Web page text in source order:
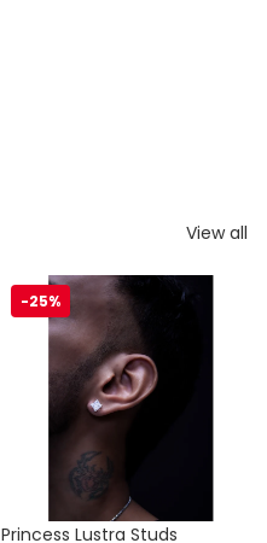
View all
Princess Lustra Studs
-25%
Sale
Princess Lustra Studs